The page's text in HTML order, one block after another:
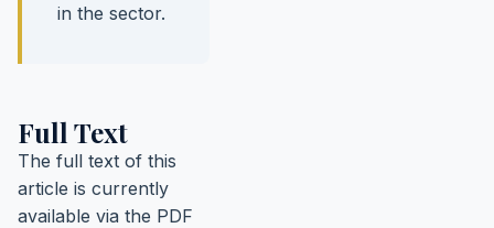
in the sector.
Full Text
The full text of this
article is currently
available via the PDF